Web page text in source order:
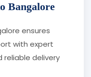
Bangalore
ensures
with expert
reliable delivery